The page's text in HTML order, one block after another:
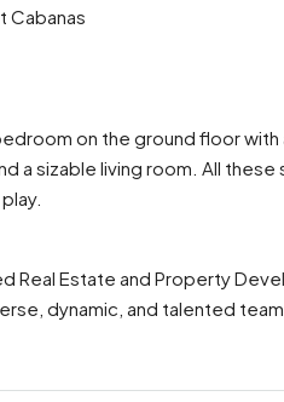
Cabanas
on the ground floor with
a sizable living room. All
Real Estate and Property
dynamic, and talented